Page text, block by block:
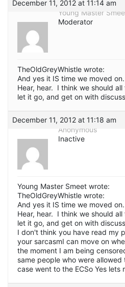
December 11, 2012 at 11:14 am
Young Master
Moderator
TheOldGreyWhistle wrote:
And yes it IS time we moved on.
Hear, hear. I think we should
let it go, and get on with
December 11, 2012 at 11:18 am
Anonymous
Inactive
Young Master Smeet wrote:
TheOldGreyWhistle wrote:
And yes it IS time we moved on.
Hear, hear. I think we should
let it go, and get on with
I don't think you have read my
your sarcasmI can move on
the moment I am being
same people who were
case went to the ECSo Yes lets